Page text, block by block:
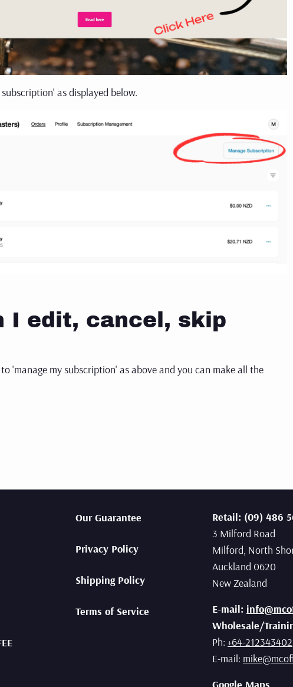
as displayed below.
I edit, cancel, skip
'manage my subscription' as above and you can make all the
Our Guarantee
Privacy Policy
Shipping Policy
Terms of Service
Retail: (09) 486
3 Milford Road
Milford, North
Auckland 0620
New Zealand
E-mail:
Wholesale/
Ph: +64-212343402
E-mail: